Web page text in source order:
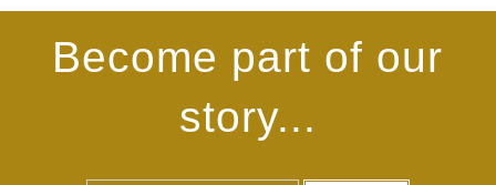
Become part of our
story...